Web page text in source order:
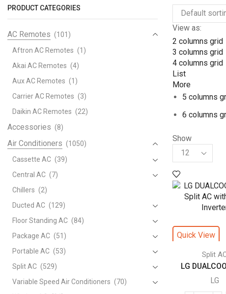
View as:
2 columns grid
3 columns grid
4 columns grid
List
More
5 columns
6 columns
Show
Products
per
page
Quick View
Split
LG
LG
PRODUCT CATEGORIES
AC Remotes (101)
Aftron AC Remotes (1)
Akai AC Remotes (4)
Aux AC Remotes (1)
Carrier AC Remotes (3)
Daikin AC Remotes (22)
Accessories (8)
Air Conditioners (1050)
Cassette AC (39)
Central AC (7)
Chillers (2)
Ducted AC (129)
Floor Standing AC (84)
Package AC (51)
Portable AC (53)
Split AC (529)
Variable Speed Air Conditioners (70)